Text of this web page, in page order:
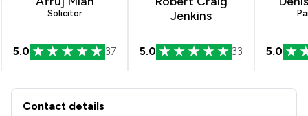
Solicitor
5.0 37
Jenkins
5.0 33 5.0
Contact & Locations - Graham Evans
Contact details